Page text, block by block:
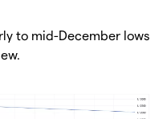
to mid-December lows